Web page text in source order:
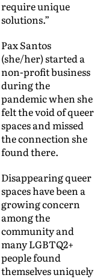
require unique
solutions.”
Pax Santos
(she/her) started a
non-profit business
during the
pandemic when she
felt the void of queer
spaces and missed
the connection she
found there.
Disappearing queer
spaces have been a
growing concern
among the
community and
many LGBTQ2+
people found
themselves uniquely